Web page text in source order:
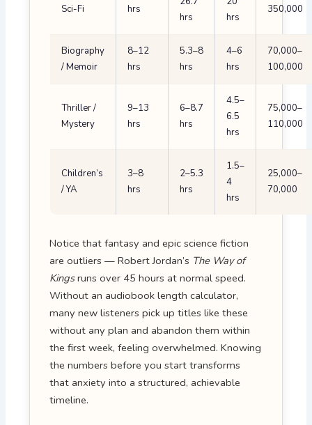
Sci-Fi hrs
hrs
hrs
350,000
Biography
/ Memoir
8–12
hrs
5.3–8
hrs
4–6
hrs
70,000–
100,000
Thriller /
Mystery
9–13
hrs
6–8.7
hrs
4.5–
6.5
hrs
75,000–
110,000
Children’s
/ YA
3–8
hrs
2–5.3
hrs
1.5–
4
hrs
25,000–
70,000
Notice that fantasy and epic science fiction
are outliers — Robert Jordan’s The Way of
Kingsruns over 45 hours at normal speed.
Without an audiobook length calculator,
many new listeners pick up titles like these
without any plan and abandon them within
the first week, feeling overwhelmed. Knowing
the numbers before you start transforms
that anxiety into a structured, achievable
timeline.